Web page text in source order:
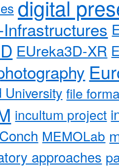
digital
EUreka3D-XR
University file
incultum project
MEMOLab
approaches